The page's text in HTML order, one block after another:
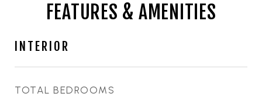
FEATURES & AMENITIES
INTERIOR
TOTAL BEDROOMS